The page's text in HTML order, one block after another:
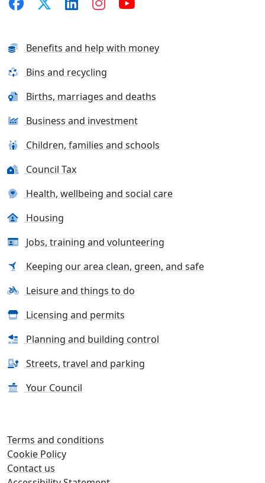
Benefits and help with money
Bins and recycling
Births, marriages and deaths
Business and investment
Children, families and schools
Council Tax
Health, wellbeing and social care
Housing
Jobs, training and volunteering
Keeping our area clean, green, and safe
Leisure and things to do
Licensing and permits
Planning and building control
Streets, travel and parking
Your Council
Terms and conditions
Cookie Policy
Contact us